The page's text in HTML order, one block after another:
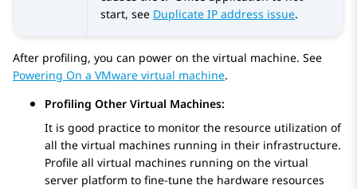
start, see Duplicate IP address issue.
After profiling, you can power on the virtual machine. See
Powering On a VMware virtual machine.
Profiling Other Virtual Machines:
It is good practice to monitor the resource utilization of
all the virtual machines running in their infrastructure.
Profile all virtual machines running on the virtual
server platform to fine-tune the hardware resources